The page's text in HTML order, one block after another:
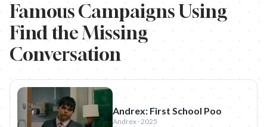
Famous Campaigns Using
Find the Missing
Conversation
Andrex: First School Poo
Andrex · 2025